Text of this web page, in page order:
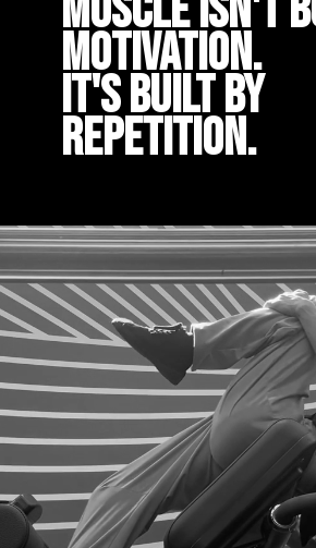
motivation.
It's built by
repetition.